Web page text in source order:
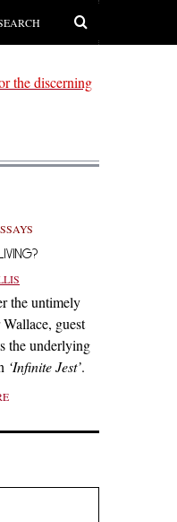
the untimely
guest
the underlying
‘Infinite Jest’.